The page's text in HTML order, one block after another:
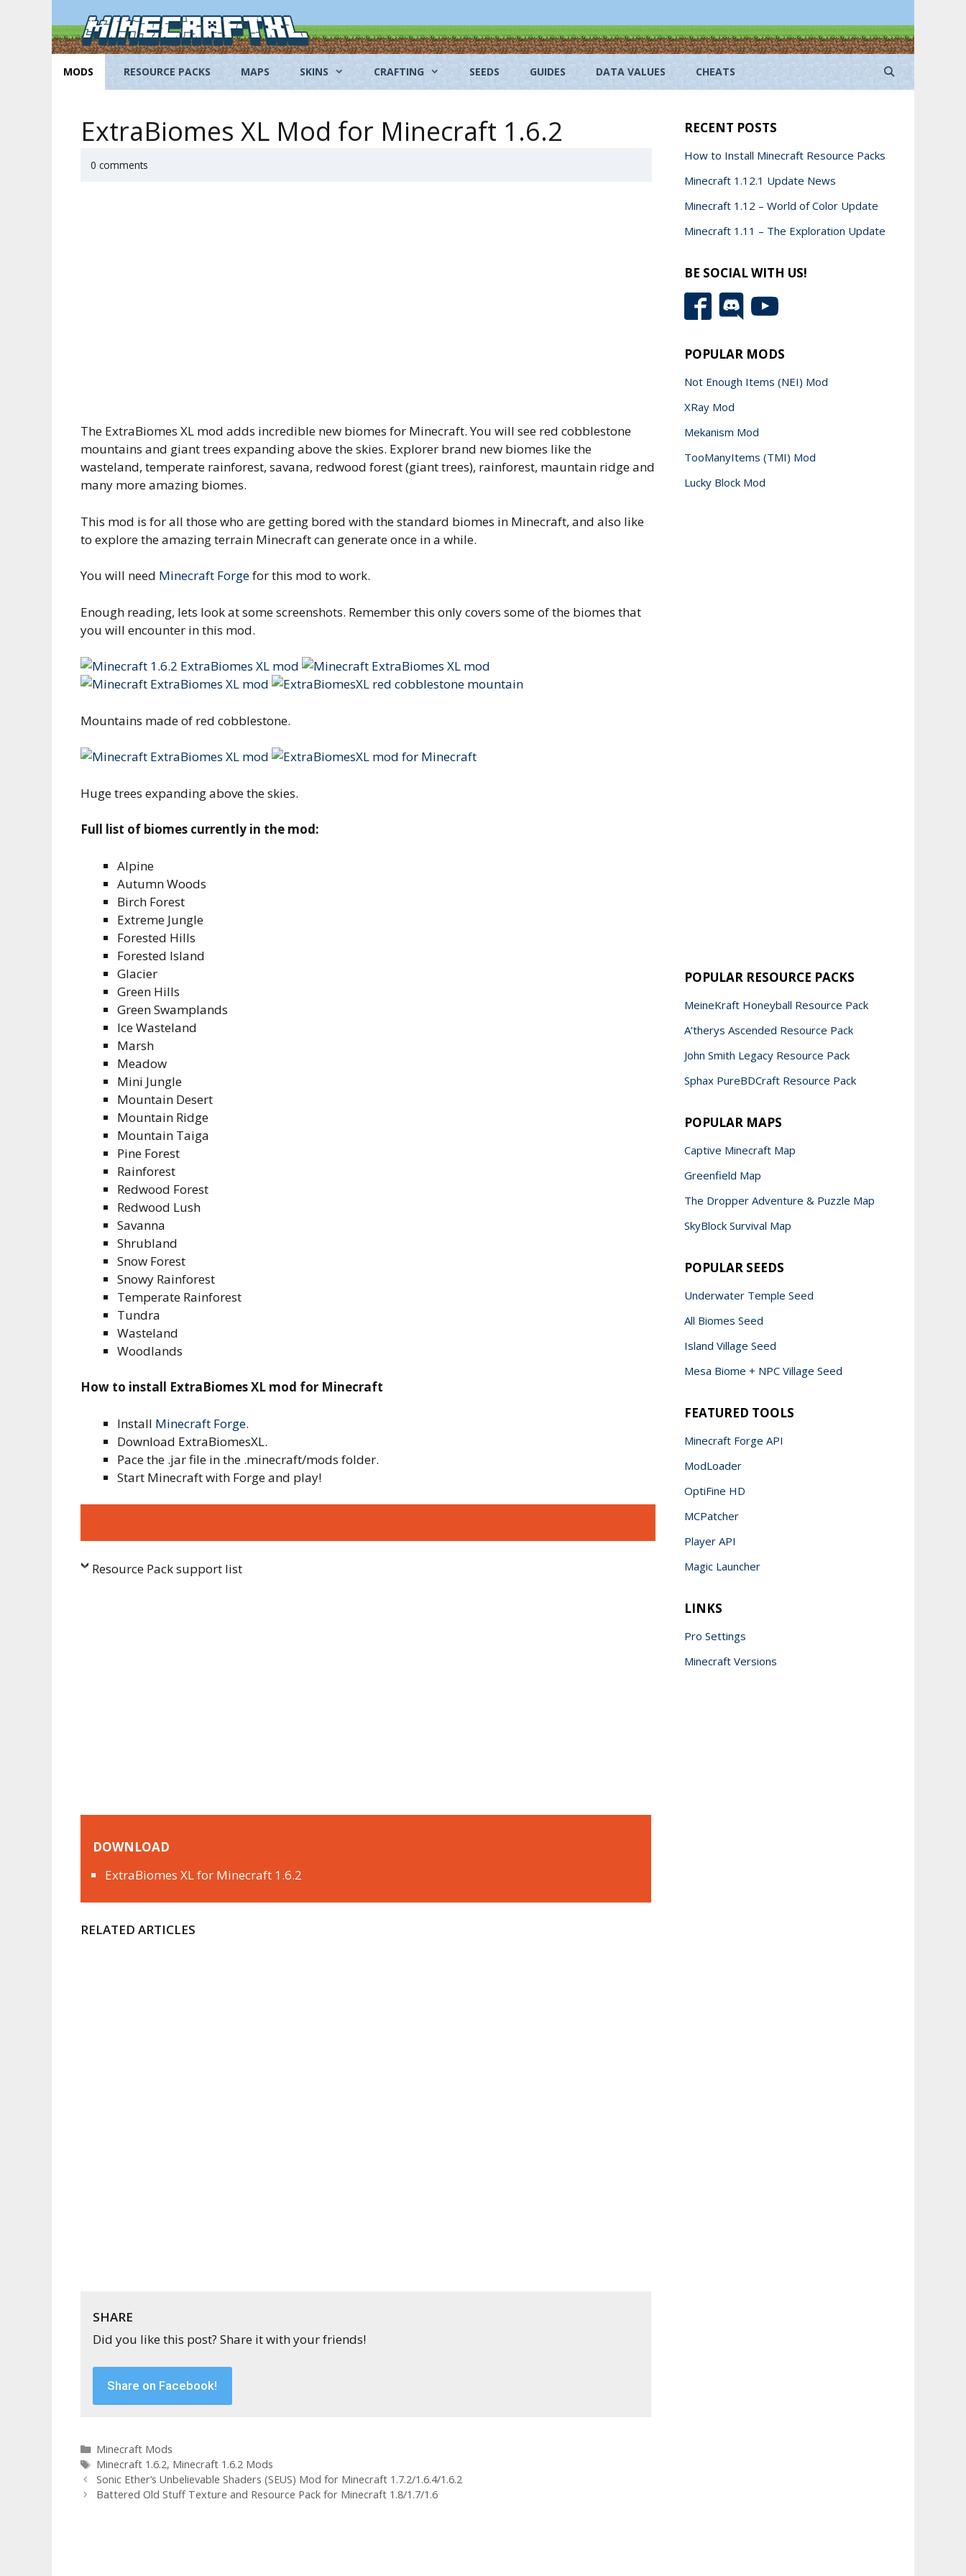
MODS RESOURCE PACKS MAPS SKINS CRAFTING SEEDS GUIDES DATA VALUES CHEATS
ExtraBiomes XL Mod for Minecraft 1.6.2
0 comments
The ExtraBiomes XL mod adds incredible new biomes for Minecraft. You will see red cobblestone
mountains and giant trees expanding above the skies. Explorer brand new biomes like the
wasteland, temperate rainforest, savana, redwood forest (giant trees), rainforest, mauntain ridge and
many more amazing biomes.
This mod is for all those who are getting bored with the standard biomes in Minecraft, and also like
to explore the amazing terrain Minecraft can generate once in a while.
You will need Minecraft Forgefor this mod to work.
Enough reading, lets look at some screenshots. Remember this only covers some of the biomes that
you will encounter in this mod.
Mountains made of red cobblestone.
Huge trees expanding above the skies.
Full list of biomes currently in the mod:
Alpine
Autumn Woods
Birch Forest
Extreme Jungle
Forested Hills
Forested Island
Glacier
Green Hills
Green Swamplands
Ice Wasteland
Marsh
Meadow
Mini Jungle
Mountain Desert
Mountain Ridge
Mountain Taiga
Pine Forest
Rainforest
Redwood Forest
Redwood Lush
Savanna
Shrubland
Snow Forest
Snowy Rainforest
Temperate Rainforest
Tundra
Wasteland
Woodlands
How to install ExtraBiomes XL mod for Minecraft
Install Minecraft Forge.
Download ExtraBiomesXL.
Pace the .jar file in the .minecraft/mods folder.
Start Minecraft with Forge and play!
Resource Pack support list
DOWNLOAD
ExtraBiomes XL for Minecraft 1.6.2
RELATED ARTICLES
SHARE
Did you like this post? Share it with your friends!
Share on Facebook!
Categories
Minecraft Mods
Tags
Minecraft 1.6.2, Minecraft 1.6.2 Mods
Sonic Ether’s Unbelievable Shaders (SEUS) Mod for Minecraft 1.7.2/1.6.4/1.6.2
Battered Old Stuff Texture and Resource Pack for Minecraft 1.8/1.7/1.6
RECENT POSTS
How to Install Minecraft Resource Packs
Minecraft 1.12.1 Update News
Minecraft 1.12 – World of Color Update
Minecraft 1.11 – The Exploration Update
BE SOCIAL WITH US!
POPULAR MODS
Not Enough Items (NEI) Mod
XRay Mod
Mekanism Mod
TooManyItems (TMI) Mod
Lucky Block Mod
POPULAR RESOURCE PACKS
MeineKraft Honeyball Resource Pack
A’therys Ascended Resource Pack
John Smith Legacy Resource Pack
Sphax PureBDCraft Resource Pack
POPULAR MAPS
Captive Minecraft Map
Greenfield Map
The Dropper Adventure & Puzzle Map
SkyBlock Survival Map
POPULAR SEEDS
Underwater Temple Seed
All Biomes Seed
Island Village Seed
Mesa Biome + NPC Village Seed
FEATURED TOOLS
Minecraft Forge API
ModLoader
OptiFine HD
MCPatcher
Player API
Magic Launcher
LINKS
Pro Settings
Minecraft Versions